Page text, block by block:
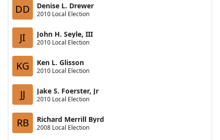
DD Denise L. Drewer
2010 Local Election
JI John H. Seyle, III
2010 Local Election
KG Ken L. Glisson
2010 Local Election
JJ Jake S. Foerster, Jr
2010 Local Election
RB Richard Merrill Byrd
2008 Local Election